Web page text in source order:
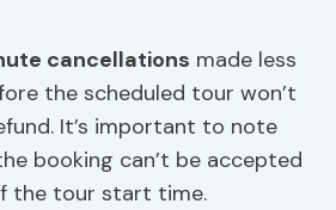
cancellations made less
the scheduled tour won’t
It’s important to note
booking can’t be accepted
the tour start time.